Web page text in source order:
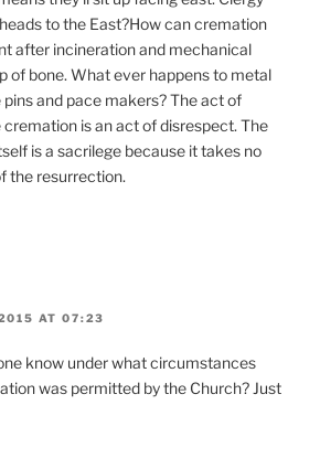
to the East?How can cremation
after incineration and mechanical
of bone. What ever happens to metal
pins and pace makers? The act of
cremation is an act of disrespect. The
is a sacrilege because it takes no
the resurrection.
AT 07:23
know under what circumstances
was permitted by the Church? Just